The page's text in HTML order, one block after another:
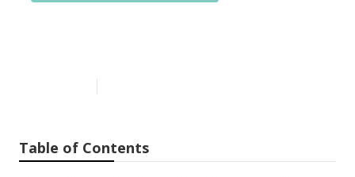
Table of Contents